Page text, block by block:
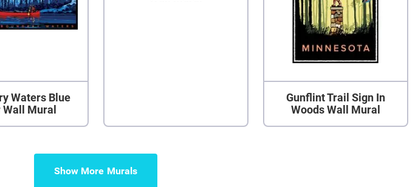
Waters Blue
Wall Mural
Gunflint Trail Sign In
Woods Wall Mural
Show More